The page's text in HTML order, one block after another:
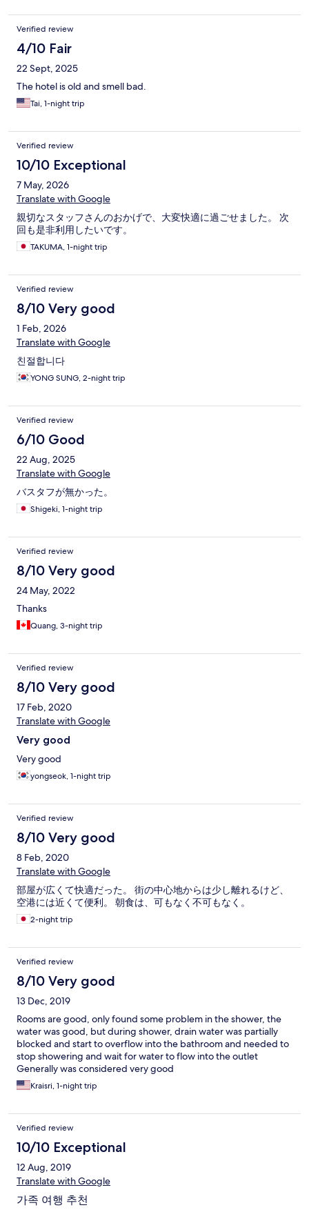
Verified review
4/10 Fair
22 Sept, 2025
The hotel is old and smell bad.
Tai, 1-night trip
Verified review
10/10 Exceptional
7 May, 2026
Translate with Google
親切なスタッフさんのおかげで、大変快適に過ごせました。 次
回も是非利用したいです。
TAKUMA, 1-night trip
Verified review
8/10 Very good
1 Feb, 2026
Translate with Google
친절합니다
YONG SUNG, 2-night trip
Verified review
6/10 Good
22 Aug, 2025
Translate with Google
バスタフが無かった。
Shigeki, 1-night trip
Verified review
8/10 Very good
24 May, 2022
Thanks
Quang, 3-night trip
Verified review
8/10 Very good
17 Feb, 2020
Translate with Google
Very good
Very good
yongseok, 1-night trip
Verified review
8/10 Very good
8 Feb, 2020
Translate with Google
部屋が広くて快適だった。 街の中心地からは少し離れるけど、
空港には近くて便利。 朝食は、可もなく不可もなく。
2-night trip
Verified review
8/10 Very good
13 Dec, 2019
Rooms are good, only found some problem in the shower, the
water was good, but during shower, drain water was partially
blocked and start to overflow into the bathroom and needed to
stop showering and wait for water to flow into the outlet
Generally was considered very good
Kraisri, 1-night trip
Verified review
10/10 Exceptional
12 Aug, 2019
Translate with Google
가족 여행 추천